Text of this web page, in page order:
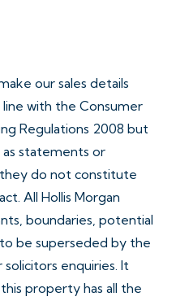
our sales details
line with the Consumer
Regulations 2008 but
statements or
do not constitute
All Hollis Morgan
boundaries, potential
be superseded by the
enquiries. It
property has all the